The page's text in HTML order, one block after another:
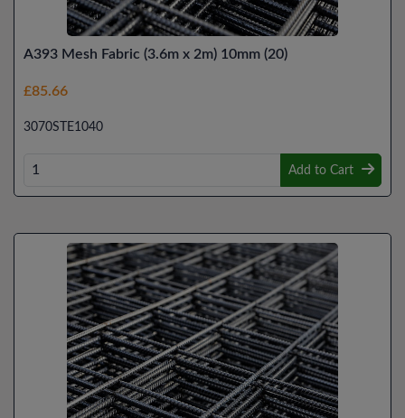
A393 Mesh Fabric (3.6m x 2m) 10mm (20)
£85.66
3070STE1040
Add to Cart